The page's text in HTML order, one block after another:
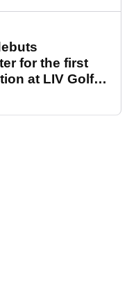
for the first
at LIV Golf